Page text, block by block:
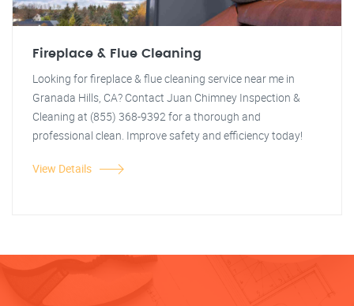
Fireplace & Flue Cleaning
Looking for fireplace & flue cleaning service near me in
Granada Hills, CA? Contact Juan Chimney Inspection &
Cleaning at (855) 368-9392 for a thorough and
professional clean. Improve safety and efficiency today!
View Details